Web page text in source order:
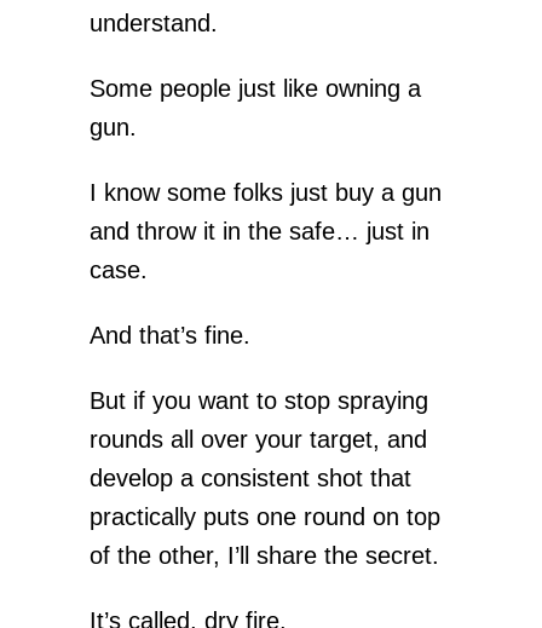
understand.
Some people just like owning a
gun.
I know some folks just buy a gun
and throw it in the safe… just in
case.
And that’s fine.
But if you want to stop spraying
rounds all over your target, and
develop a consistent shot that
practically puts one round on top
of the other, I’ll share the secret.
It’s called, dry fire.